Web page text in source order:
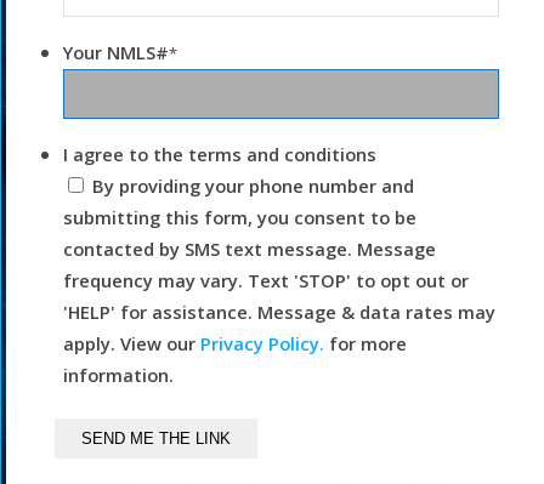
Your NMLS#*
I agree to the terms and conditions
By providing your phone number and
submitting this form, you consent to be
contacted by SMS text message. Message
frequency may vary. Text 'STOP' to opt out or
'HELP' for assistance. Message & data rates may
apply. View our Privacy Policy. for more
information.